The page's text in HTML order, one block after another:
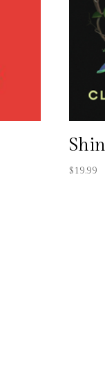
$19.99